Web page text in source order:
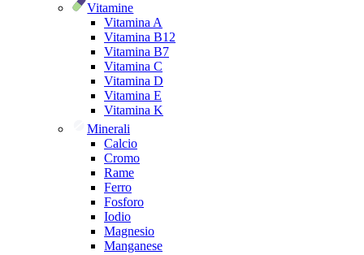
Vitamine
Vitamina A
Vitamina B12
Vitamina B7
Vitamina C
Vitamina D
Vitamina E
Vitamina K
Minerali
Calcio
Cromo
Rame
Ferro
Fosforo
Iodio
Magnesio
Manganese